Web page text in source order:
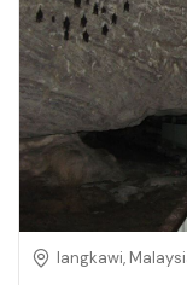
langkawi,